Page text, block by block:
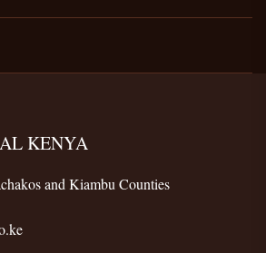
KENYA
and Kiambu Counties